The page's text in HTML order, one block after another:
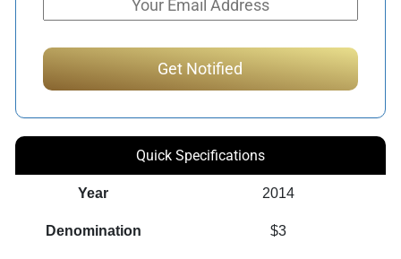
Quick Specifications
Year 2014
Denomination $3